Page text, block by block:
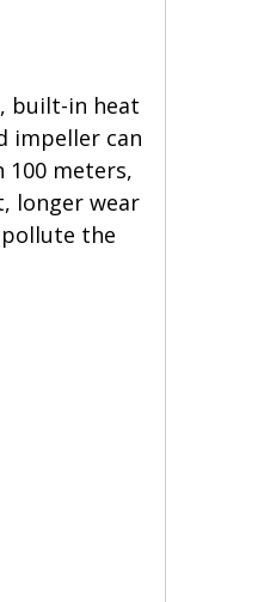
built-in heat
impeller can
100 meters,
longer wear
the